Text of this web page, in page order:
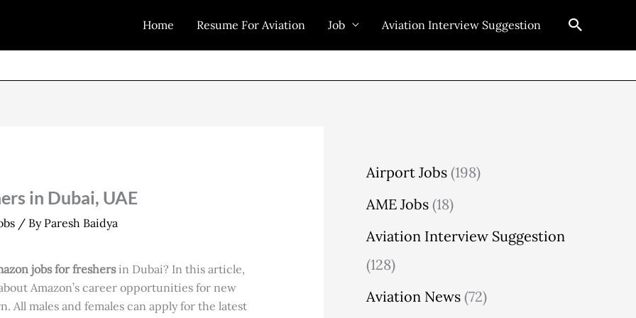
Home Resume For Aviation Job Aviation Interview Suggestion Search
in Dubai, UAE
/ By Paresh Baidya
jobs for freshersin Dubai? In this article,
Amazon’s career opportunities for new
All males and females can apply for the latest
Airport Jobs (198)
AME Jobs (18)
Aviation Interview Suggestion
(128)
Aviation News (72)